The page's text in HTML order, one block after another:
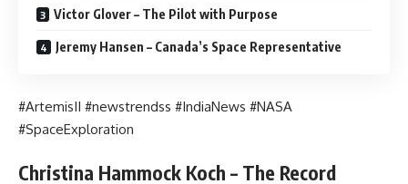
Victor Glover – The Pilot with Purpose
Jeremy Hansen – Canada’s Space Representative
#ArtemisII #newstrendss #IndiaNews #NASA
#SpaceExploration
Christina Hammock Koch – The Record